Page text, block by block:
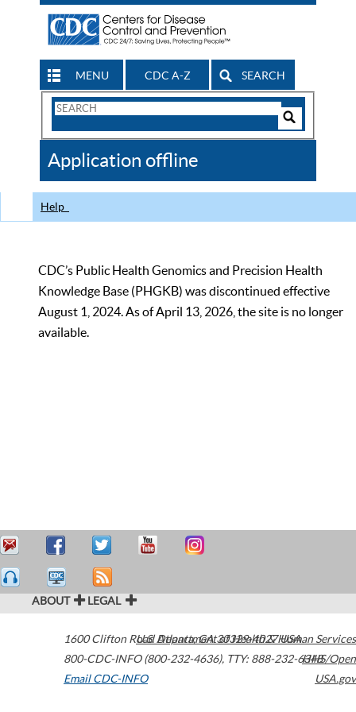
MENU CDC A-Z SEARCH
Search
CDC
Application offline
Help
CDC’s Public Health Genomics and Precision Health
Knowledge Base (PHGKB) was discontinued effective
August 1, 2024. As of April 13, 2026, the site is no longer
available.
ABOUT LEGAL
1600 Clifton Road Atlanta,GA30329-4027USA
800-CDC-INFO (800-232-4636), TTY: 888-232-6348
Email CDC-INFO
U.S. Department of Health & Human Services
HHS/Open
USA.gov